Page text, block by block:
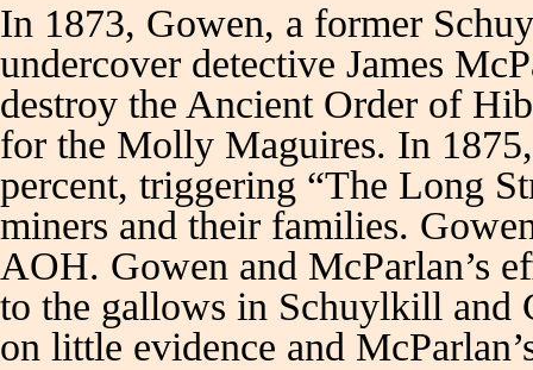
In 1873, Gowen, a former
undercover detective James
destroy the Ancient Order of
for the Molly Maguires. In
percent, triggering “The Long
miners and their families.
AOH. Gowen and McParlan’s
to the gallows in Schuylkill and
on little evidence and